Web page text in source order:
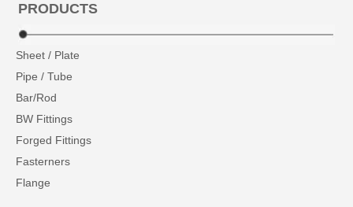
PRODUCTS
Sheet / Plate
Pipe / Tube
Bar/Rod
BW Fittings
Forged Fittings
Fasterners
Flange